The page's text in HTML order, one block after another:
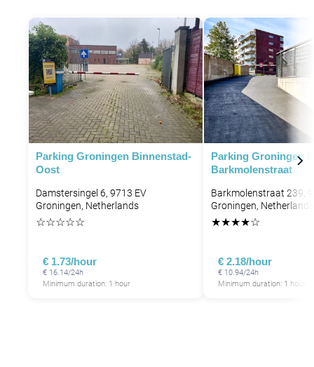
P
Parking Groningen Binnenstad-
Oost
Damstersingel 6, 9713 EV
Groningen, Netherlands
☆☆☆☆☆
€ 1.73/hour
€ 16.14/24h
Minimum duration: 1 hour
Parking Groningen
Barkmolenstraat
Barkmolenstraat 239,
Groningen, Netherlands
★★★★☆
€ 2.18/hour
€ 10.94/24h
Minimum duration: 1 hour